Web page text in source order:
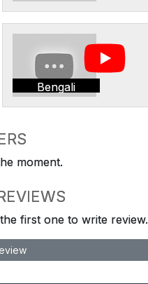
Bengali
moment.
first one to write review.